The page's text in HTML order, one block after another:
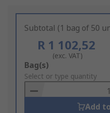
Subtotal (1 bag of 50
R 1 102,52
(exc. VAT)
Add
to
Basket
Bag(s)
Select or type quantity
Add